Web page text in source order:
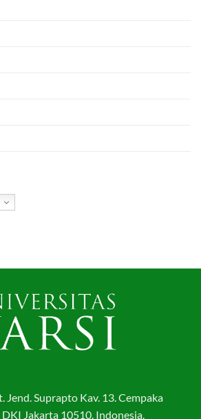
Jend. Suprapto Kav. 13. Cempaka
Jakarta 10510. Indonesia.